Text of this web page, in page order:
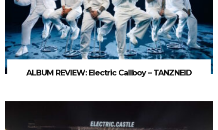
ALBUM REVIEW: Electric Callboy – TANZNEID